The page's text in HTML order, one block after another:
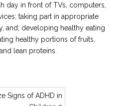
day in front of TVs, computers,
taking part in appropriate
and; developing healthy eating
healthy portions of fruits,
lean proteins.